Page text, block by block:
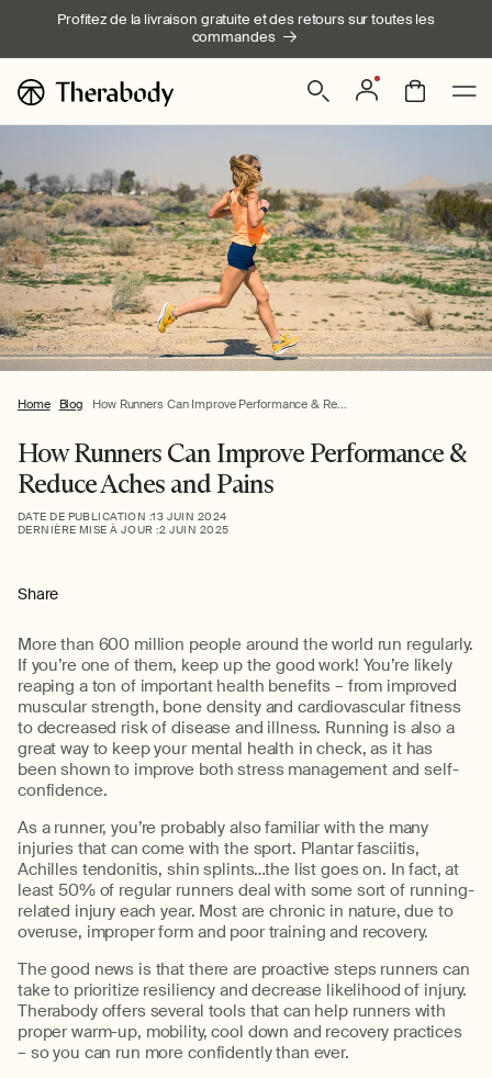
passer au
Profitez de la livraison gratuite et des retours sur toutes les
commandes
Connexion Panier
Home Blog How Runners Can Improve Performance & Re...
How Runners Can Improve Performance &
Reduce Aches and Pains
DATE DE PUBLICATION :13 JUIN 2024
DERNIÈRE MISE À JOUR :2 JUIN 2025
Share
More than 600 million people around the world run regularly.
If you’re one of them, keep up the good work! You’re likely
reaping a ton of important health benefits – from improved
muscular strength, bone density and cardiovascular fitness
to decreased risk of disease and illness. Running is also a
great way to keep your mental health in check, as it has
been shown to improve both stress management and self-
confidence.
As a runner, you’re probably also familiar with the many
injuries that can come with the sport. Plantar fasciitis,
Achilles tendonitis, shin splints…the list goes on. In fact, at
least 50% of regular runners deal with some sort of running-
related injury each year. Most are chronic in nature, due to
overuse, improper form and poor training and recovery.
The good news is that there are proactive steps runners can
take to prioritize resiliency and decrease likelihood of injury.
Therabody offers several tools that can help runners with
proper warm-up, mobility, cool down and recovery practices
– so you can run more confidently than ever.